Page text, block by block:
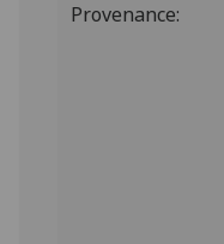
Provenance: